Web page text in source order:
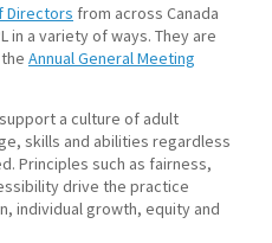
Directors from across Canada
in a variety of ways. They are
Annual General Meeting
a culture of adult
skills and abilities regardless
Principles such as fairness,
drive the practice
individual growth, equity and